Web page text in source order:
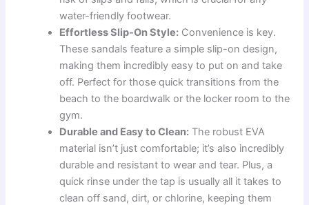
water-friendly footwear.
Effortless Slip-On Style: Convenience is key.
These sandals feature a simple slip-on design,
making them incredibly easy to put on and take
off. Perfect for those quick transitions from the
beach to the boardwalk or the locker room to the
gym.
Durable and Easy to Clean: The robust EVA
material isn’t just comfortable; it’s also incredibly
durable and resistant to wear and tear. Plus, a
quick rinse under the tap is usually all it takes to
clean off sand, dirt, or chlorine, keeping them